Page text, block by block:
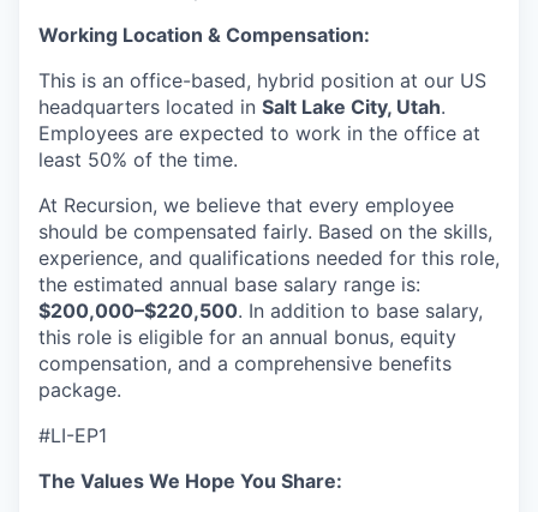
Working Location & Compensation:
This is an office-based, hybrid position at our US
headquarters located in Salt Lake City, Utah.
Employees are expected to work in the office at
least 50% of the time.
At Recursion, we believe that every employee
should be compensated fairly. Based on the skills,
experience, and qualifications needed for this role,
the estimated annual base salary range is:
$200,000–$220,500. In addition to base salary,
this role is eligible for an annual bonus, equity
compensation, and a comprehensive benefits
package.
#LI-EP1
The Values We Hope You Share: